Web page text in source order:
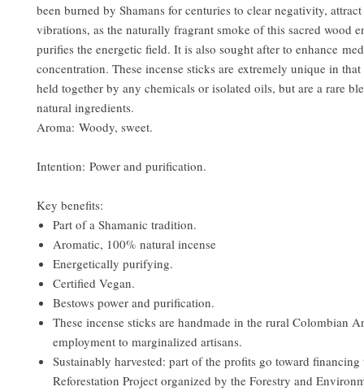
been burned by Shamans for centuries to clear negativity,
vibrations, as the naturally fragrant smoke of this sacred wood
purifies the energetic field. It is also sought after to enhance
concentration. These incense sticks are extremely unique in
held together by any chemicals or isolated oils, but are a rare
natural ingredients.
Aroma: Woody, sweet.
Intention: Power and purification.
Key benefits:
Part of a Shamanic tradition.
Aromatic, 100% natural incense
Energetically purifying.
Certified Vegan.
Bestows power and purification.
These incense sticks are handmade in the rural Colombian
employment to marginalized artisans.
Sustainably harvested: part of the profits go toward financing
Reforestation Project organized by the Forestry and